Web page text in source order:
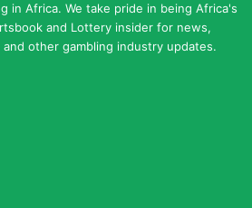
in Africa. We take pride in being Africa's
and Lottery insider for news,
other gambling industry updates.